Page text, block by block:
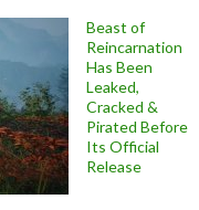
Beast of
Reincarnation
Has Been
Leaked,
Cracked &
Pirated Before
Its Official
Release